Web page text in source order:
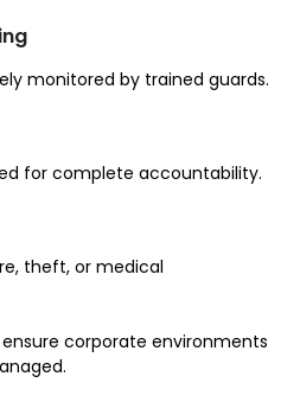
monitored by trained guards.
for complete accountability.
theft, or medical
corporate environments